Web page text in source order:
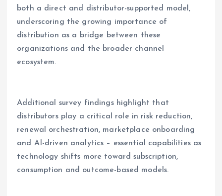
both a direct and distributor-supported model,
underscoring the growing importance of
distribution as a bridge between these
organizations and the broader channel
ecosystem.
Additional survey findings highlight that
distributors play a critical role in risk reduction,
renewal orchestration, marketplace onboarding
and AI-driven analytics – essential capabilities as
technology shifts more toward subscription,
consumption and outcome-based models.